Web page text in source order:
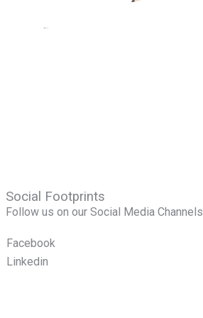
Social Footprints
Follow us on our Social Media Channels
Facebook
Linkedin